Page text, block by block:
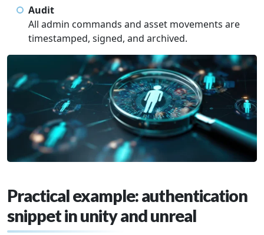
Audit
All admin commands and asset movements are
timestamped, signed, and archived.
Practical example: authentication
snippet in unity and unreal